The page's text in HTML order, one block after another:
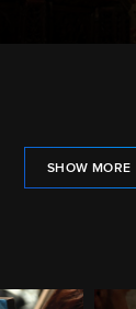
SHOW MORE